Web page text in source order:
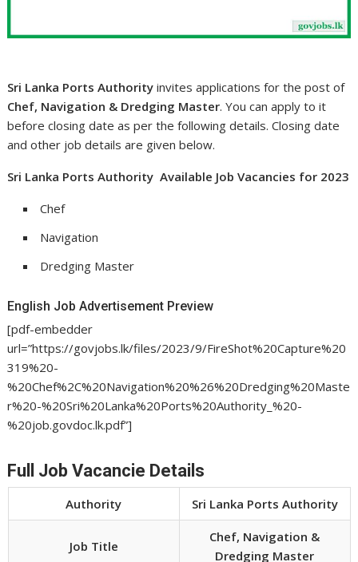
Sri Lanka Ports Authority invites applications for the post of
Chef, Navigation & Dredging Master. You can apply to it
before closing date as per the following details. Closing date
and other job details are given below.
Sri Lanka Ports Authority Available Job Vacancies for 2023
Chef
Navigation
Dredging Master
English Job Advertisement Preview
[pdf-embedder
url=”https://govjobs.lk/files/2023/9/FireShot%20Capture%20
319%20-
%20Chef%2C%20Navigation%20%26%20Dredging%20Maste
r%20-%20Sri%20Lanka%20Ports%20Authority_%20-
%20job.govdoc.lk.pdf”]
Full Job Vacancie Details
Authority Sri Lanka Ports Authority
Job Title
Chef, Navigation &
Dredging Master